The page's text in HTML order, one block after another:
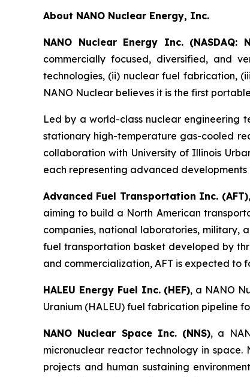
About NANO Nuclear Energy, Inc.
NANO Nuclear Energy Inc. (NASDAQ:
commercially focused, diversified, and
technologies, (ii) nuclear fuel fabrication,
NANO Nuclear believes it is the first
Led by a world-class nuclear engineering
stationary high-temperature gas-cooled
collaboration with University of Illinois
each representing advanced
Advanced Fuel Transportation Inc. (AFT)
aiming to build a North American
companies, national laboratories, military,
fuel transportation basket developed by
and commercialization, AFT is expected to
HALEU Energy Fuel Inc. (HEF), a NANO
Uranium (HALEU) fuel fabrication pipeline
NANO Nuclear Space Inc. (NNS), a
micronuclear reactor technology in space.
projects and human sustaining